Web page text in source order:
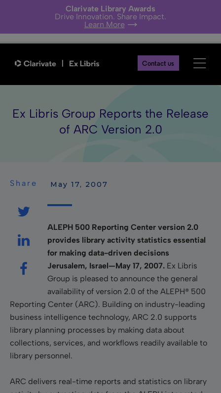
Clarivate Library Awards
Drive Innovation. Share Impact.
Learn More
Contact us
Ex Libris Group Reports the Release
of ARC Version 2.0
Share May 17, 2007
ALEPH 500 Reporting Center version 2.0
provides library activity statistics essential
for making data-driven decisions
Jerusalem, Israel—May 17, 2007. Ex Libris
Group is pleased to announce the general
availability of version 2.0 of the ALEPH® 500
Reporting Center (ARC). Building on industry-leading
business intelligence technology, ARC 2.0 supports
library planning processes by making data about
collections, services, and workflows readily available to
library personnel.
ARC delivers real-time reports and statistics on library